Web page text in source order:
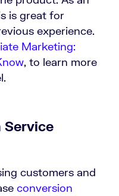
is great for
experience.
Marketing:
, to learn more
Service
customers and
conversion